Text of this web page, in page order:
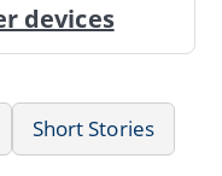
devices
Short Stories